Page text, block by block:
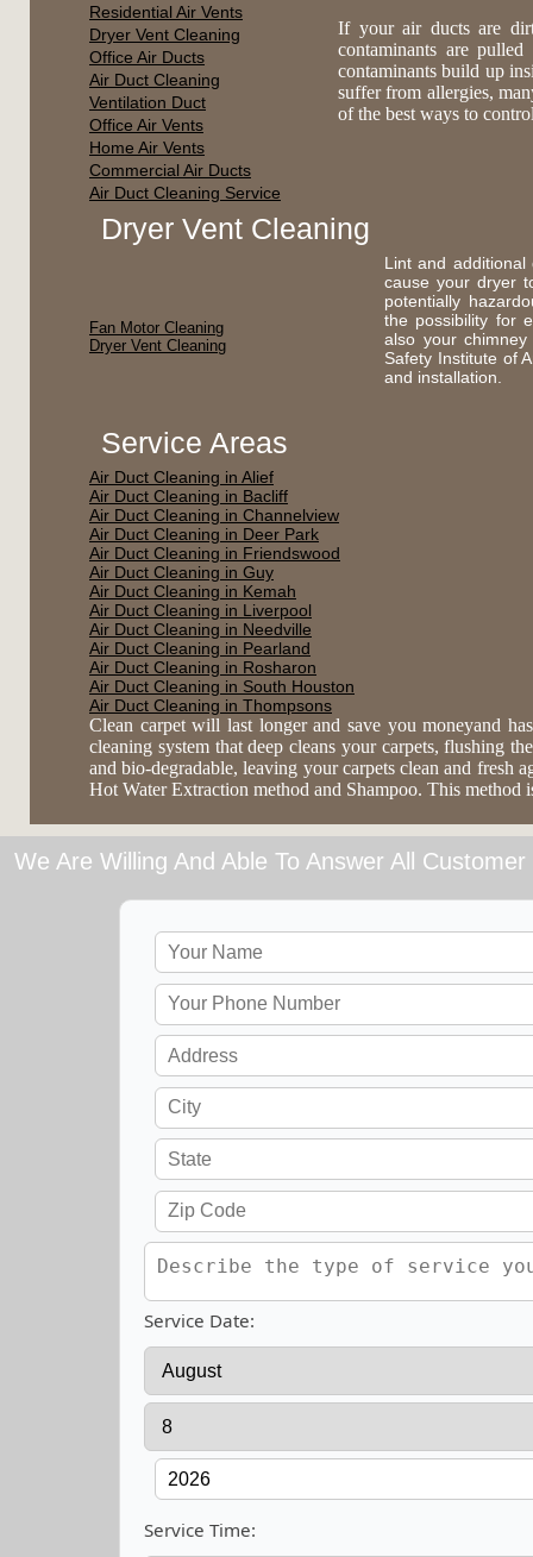
Residential Air Vents
Dryer Vent Cleaning
Office Air Ducts
Air Duct Cleaning
Ventilation Duct
Office Air Vents
Home Air Vents
Commercial Air Ducts
Air Duct Cleaning Service
If your air ducts are
contaminants are
contaminants build up
suffer from allergies,
of the best ways to
Dryer Vent Cleaning
Fan Motor Cleaning
Dryer Vent Cleaning
Lint and
cause your dryer
potentially
the possibility for
also your
Safety Institute of
and installation.
Service Areas
Air Duct Cleaning in Alief
Air Duct Cleaning in Bacliff
Air Duct Cleaning in Channelview
Air Duct Cleaning in Deer Park
Air Duct Cleaning in Friendswood
Air Duct Cleaning in Guy
Air Duct Cleaning in Kemah
Air Duct Cleaning in Liverpool
Air Duct Cleaning in Needville
Air Duct Cleaning in Pearland
Air Duct Cleaning in Rosharon
Air Duct Cleaning in South Houston
Air Duct Cleaning in Thompsons
Clean carpet will last longer and save you moneyand
cleaning system that deep cleans your carpets, flushing
and bio-degradable, leaving your carpets clean and fresh
Hot Water Extraction method and Shampoo. This
We Are Willing And Able To Answer All
Service Date:
Service Time: